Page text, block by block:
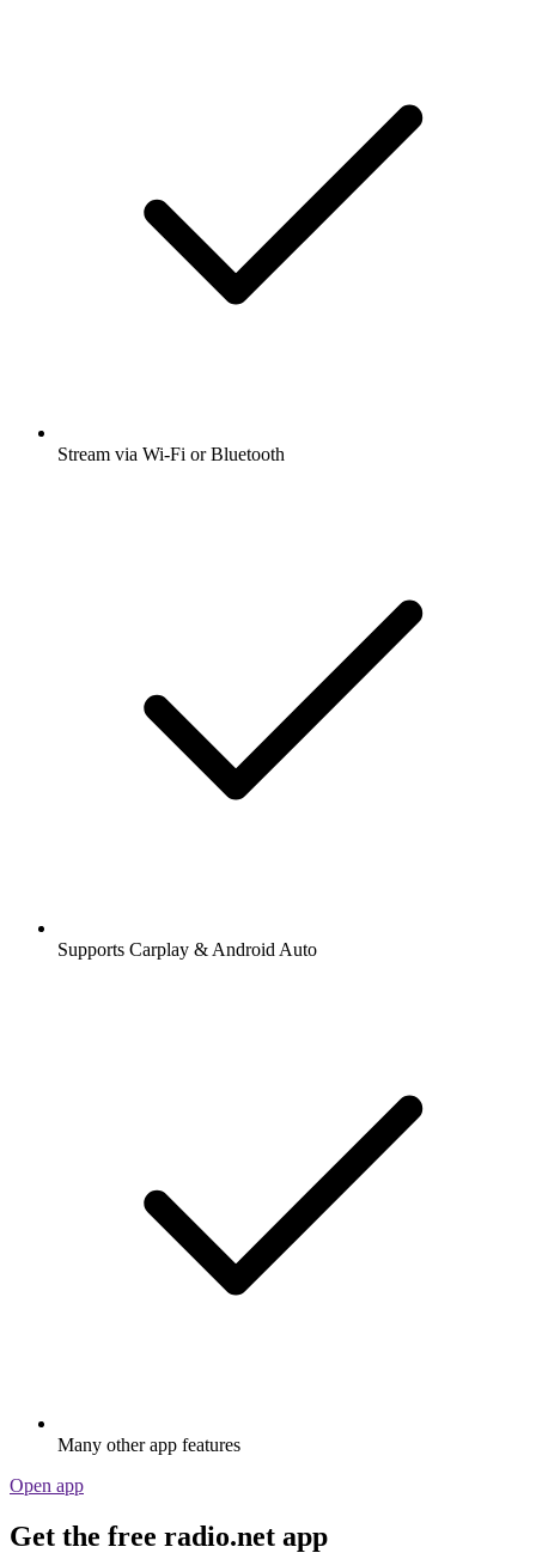
Stream via Wi-Fi or Bluetooth
Supports Carplay & Android Auto
Many other app features
Open app
Get the free radio.net app